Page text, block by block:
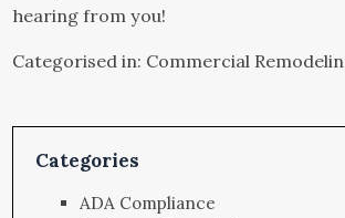
hearing from you!
Categorised in: Commercial
Categories
ADA Compliance